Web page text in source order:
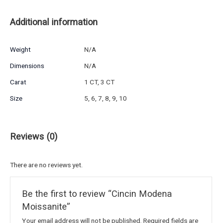
Additional information
Weight N/A
Dimensions N/A
Carat 1 CT, 3 CT
Size 5, 6, 7, 8, 9, 10
Reviews (0)
There are no reviews yet.
Be the first to review “Cincin Modena
Moissanite”
Your email address will not be published. Required fields are